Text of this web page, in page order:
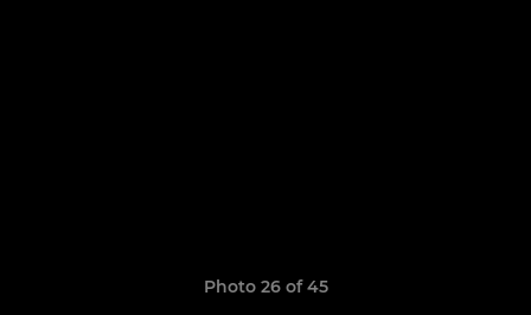
Photo 26 of 45